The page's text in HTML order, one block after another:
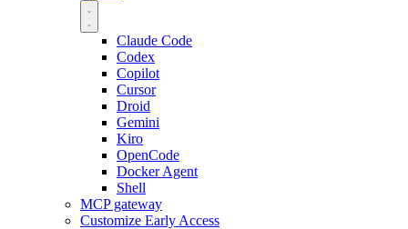
Claude Code
Codex
Copilot
Cursor
Droid
Gemini
Kiro
OpenCode
Docker Agent
Shell
MCP gateway
Customize Early Access